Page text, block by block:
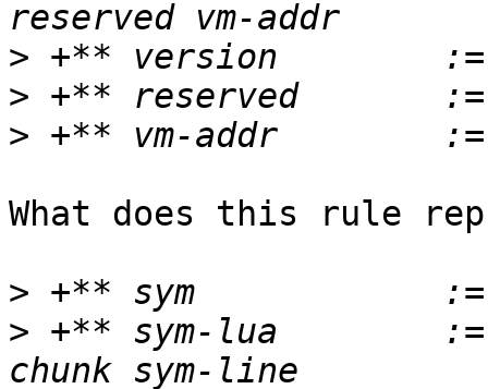
>
>
>
What does this rule
>
> +** sym-lua        :=